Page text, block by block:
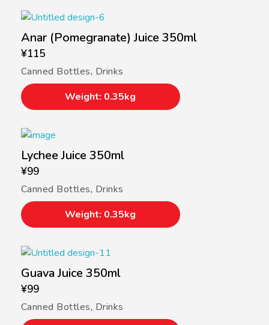
Anar (Pomegranate) Juice 350ml
¥115
Canned Bottles, Drinks
Weight: 0.35kg
Lychee Juice 350ml
¥99
Canned Bottles, Drinks
Weight: 0.35kg
Guava Juice 350ml
¥99
Canned Bottles, Drinks